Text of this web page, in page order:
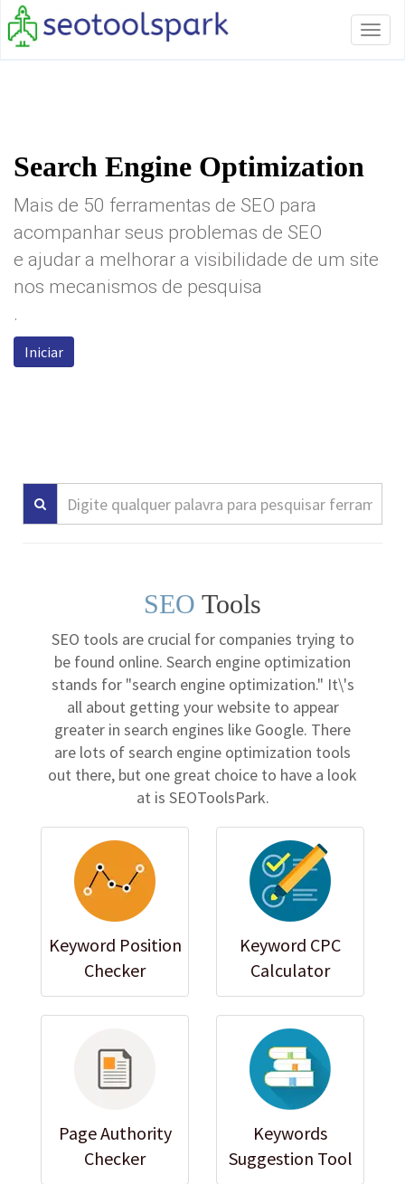
Search Engine Optimization
Mais de 50 ferramentas de SEO para
acompanhar seus problemas de SEO
e ajudar a melhorar a visibilidade de um site
nos mecanismos de pesquisa
.
Iniciar
SEO Tools
SEO tools are crucial for companies trying to
be found online. Search engine optimization
stands for "search engine optimization." It\'s
all about getting your website to appear
greater in search engines like Google. There
are lots of search engine optimization tools
out there, but one great choice to have a look
at is SEOToolsPark.
Keyword Position
Checker
Keyword CPC
Calculator
Page Authority
Checker
Keywords
Suggestion Tool